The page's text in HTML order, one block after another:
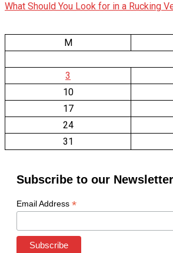
What Should You Look for in a Rucking
M
3
10
17
24
31
Subscribe to our
Email Address *